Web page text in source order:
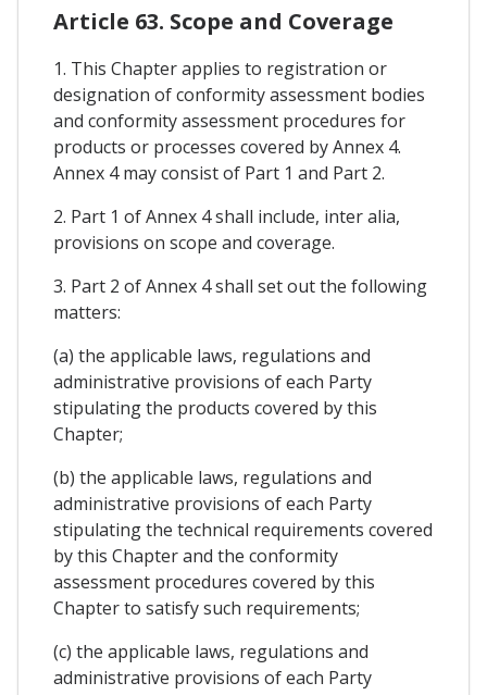
Article 63. Scope and Coverage
1. This Chapter applies to registration or
designation of conformity assessment bodies
and conformity assessment procedures for
products or processes covered by Annex 4.
Annex 4 may consist of Part 1 and Part 2.
2. Part 1 of Annex 4 shall include, inter alia,
provisions on scope and coverage.
3. Part 2 of Annex 4 shall set out the following
matters:
(a) the applicable laws, regulations and
administrative provisions of each Party
stipulating the products covered by this
Chapter;
(b) the applicable laws, regulations and
administrative provisions of each Party
stipulating the technical requirements covered
by this Chapter and the conformity
assessment procedures covered by this
Chapter to satisfy such requirements;
(c) the applicable laws, regulations and
administrative provisions of each Party